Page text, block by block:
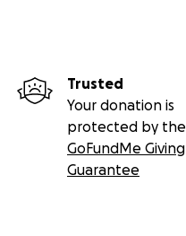
Trusted
Your donation is
protected by the
GoFundMe Giving
Guarantee